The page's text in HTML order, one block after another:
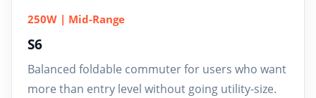
250W | Mid-Range
S6
Balanced foldable commuter for users who want
more than entry level without going utility-size.